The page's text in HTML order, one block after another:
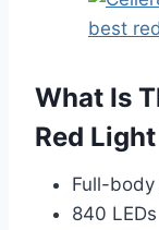
What Is
Red
Full-
840 LEDs